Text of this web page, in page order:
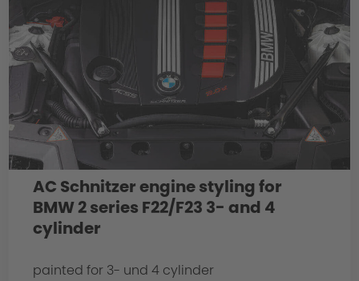
AC Schnitzer engine styling for
BMW 2 series F22/F23 3- and 4
cylinder
painted for 3- und 4 cylinder